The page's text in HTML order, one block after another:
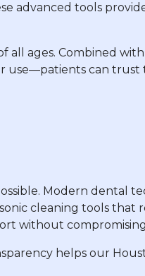
advanced tools
ages. Combined with
use—patients can
Modern dental
cleaning tools that
without
helps our